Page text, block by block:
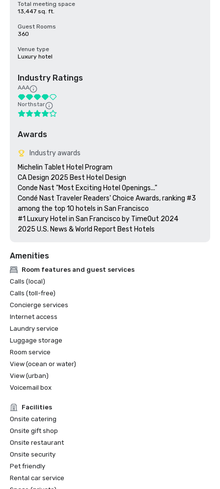
Total meeting space
13,447 sq. ft.
Guest Rooms
360
Venue type
Luxury hotel
Industry Ratings
AAA
Northstar
Awards
Industry awards
Michelin Tablet Hotel Program
CA Design 2025 Best Hotel Design
Conde Nast "Most Exciting Hotel Openings..."
Condé Nast Traveler Readers' Choice Awards, ranking #3
among the top 10 hotels in San Francisco
#1 Luxury Hotel in San Francisco by TimeOut 2024
Amenities
Room features and guest services
Calls (local)
Calls (toll-free)
Concierge services
Internet access
Laundry service
Luggage storage
Room service
View (ocean or water)
View (urban)
Voicemail box
Facilities
Onsite catering
Onsite gift shop
Onsite restaurant
Onsite security
Pet friendly
Rental car service